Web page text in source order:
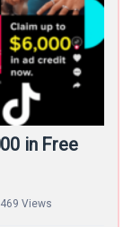
in Free
Views